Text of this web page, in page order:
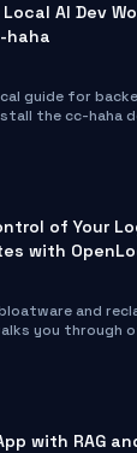
AI Dev
haha
guide for
the cc-haha
review AI-
and relay
of Your
with
and
you through
DPI
the open-
with RAG